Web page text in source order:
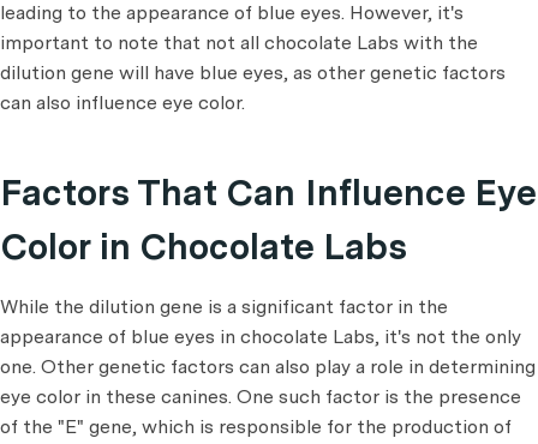
leading to the appearance of blue eyes. However, it's
important to note that not all chocolate Labs with the
dilution gene will have blue eyes, as other genetic factors
can also influence eye color.
Factors That Can Influence Eye
Color in Chocolate Labs
While the dilution gene is a significant factor in the
appearance of blue eyes in chocolate Labs, it's not the only
one. Other genetic factors can also play a role in determining
eye color in these canines. One such factor is the presence
of the "E" gene, which is responsible for the production of